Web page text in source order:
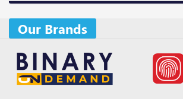
Our Brands